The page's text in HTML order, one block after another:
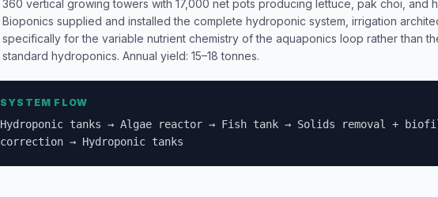
360 vertical growing towers with 17,000 net pots producing lettuce, pak choi, and
Bioponics supplied and installed the complete hydroponic system, irrigation
specifically for the variable nutrient chemistry of the aquaponics loop rather than
standard hydroponics. Annual yield: 15–18 tonnes.
SYSTEM FLOW
Hydroponic tanks → Algae reactor → Fish tank → Solids removal +
correction → Hydroponic tanks